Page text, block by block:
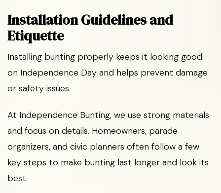
Installation Guidelines and
Etiquette
Installing bunting properly keeps it looking good
on Independence Day and helps prevent damage
or safety issues.
At Independence Bunting, we use strong materials
and focus on details. Homeowners, parade
organizers, and civic planners often follow a few
key steps to make bunting last longer and look its
best.